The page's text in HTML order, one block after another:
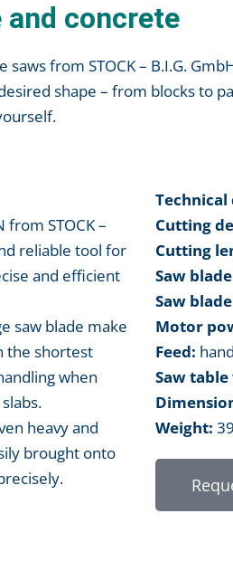
concrete
from STOCK – B.I.G.
shape – from blocks to
from STOCK –
reliable tool for
and efficient
saw blade make
the shortest
when
heavy and
brought onto
Technical
Cutting
Cutting
Saw
Saw
Motor
Feed:
Saw
Weight: